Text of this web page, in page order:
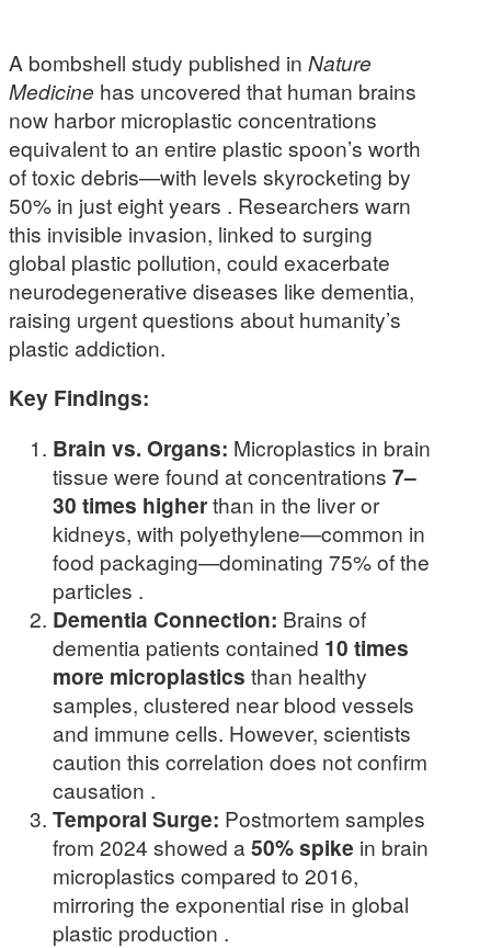
A bombshell study published in Nature
Medicine has uncovered that human brains
now harbor microplastic concentrations
equivalent to an entire plastic spoon’s worth
of toxic debris—with levels skyrocketing by
50% in just eight years . Researchers warn
this invisible invasion, linked to surging
global plastic pollution, could exacerbate
neurodegenerative diseases like dementia,
raising urgent questions about humanity’s
plastic addiction.
Key Findings:
Brain vs. Organs: Microplastics in brain
tissue were found at concentrations 7–
30 times higherthan in the liver or
kidneys, with polyethylene—common in
food packaging—dominating 75% of the
particles .
Dementia Connection: Brains of
dementia patients contained 10 times
more microplastics than healthy
samples, clustered near blood vessels
and immune cells. However, scientists
caution this correlation does not confirm
causation .
Temporal Surge: Postmortem samples
from 2024 showed a50% spike in brain
microplastics compared to 2016,
mirroring the exponential rise in global
plastic production .